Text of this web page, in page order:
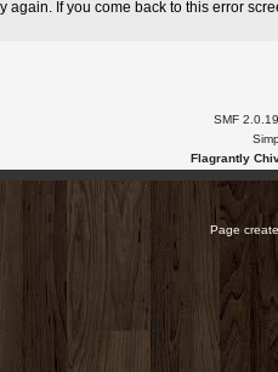
again. If you come back to this error
SMF 2.0.19
Flagrantly
Page